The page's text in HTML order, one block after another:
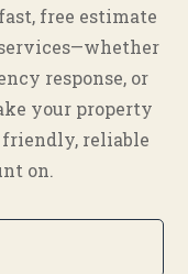
free estimate
response, or
your property
reliable
on.